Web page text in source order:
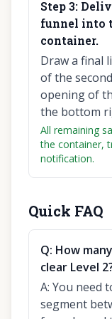
Step3:
funnel into
container.
Draw a final
of the
opening of
the bottom
All remaining
the container,
notification.
Quick FAQ
Q: How
clear Level
A: You need
segment